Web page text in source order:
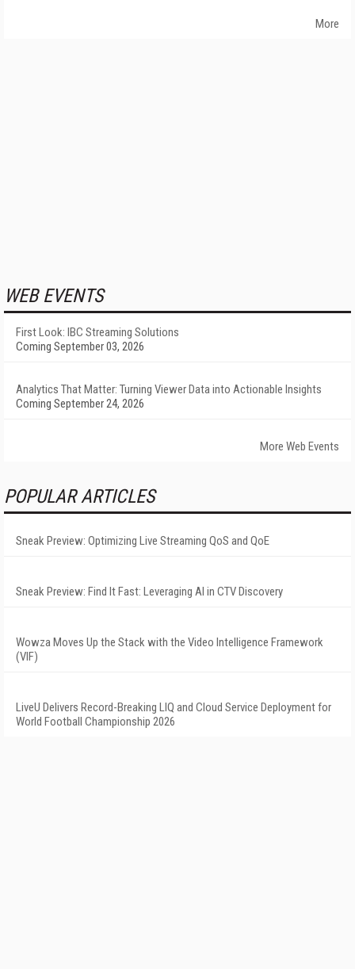
More
WEB EVENTS
First Look: IBC Streaming Solutions
Coming September 03, 2026
Analytics That Matter: Turning Viewer Data into Actionable Insights
Coming September 24, 2026
More Web Events
POPULAR ARTICLES
Sneak Preview: Optimizing Live Streaming QoS and QoE
Sneak Preview: Find It Fast: Leveraging AI in CTV Discovery
Wowza Moves Up the Stack with the Video Intelligence Framework
(VIF)
LiveU Delivers Record-Breaking LIQ and Cloud Service Deployment for
World Football Championship 2026